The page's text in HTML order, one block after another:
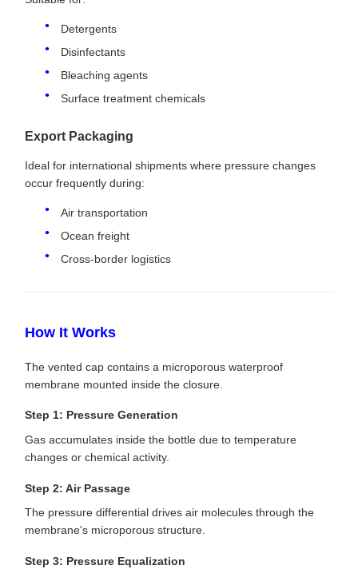
Detergents
Disinfectants
Bleaching agents
Surface treatment chemicals
Export Packaging
Ideal for international shipments where pressure changes
occur frequently during:
Air transportation
Ocean freight
Cross-border logistics
How It Works
The vented cap contains a microporous waterproof
membrane mounted inside the closure.
Step 1: Pressure Generation
Gas accumulates inside the bottle due to temperature
changes or chemical activity.
Step 2: Air Passage
The pressure differential drives air molecules through the
membrane's microporous structure.
Step 3: Pressure Equalization